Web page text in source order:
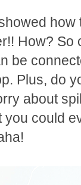
How? So
be
Plus, do
about
could